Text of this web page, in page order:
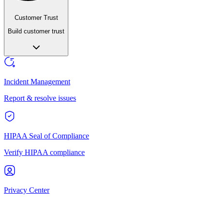
Customer Trust
Build customer trust
Incident Management
Report & resolve issues
HIPAA Seal of Compliance
Verify HIPAA compliance
Privacy Center